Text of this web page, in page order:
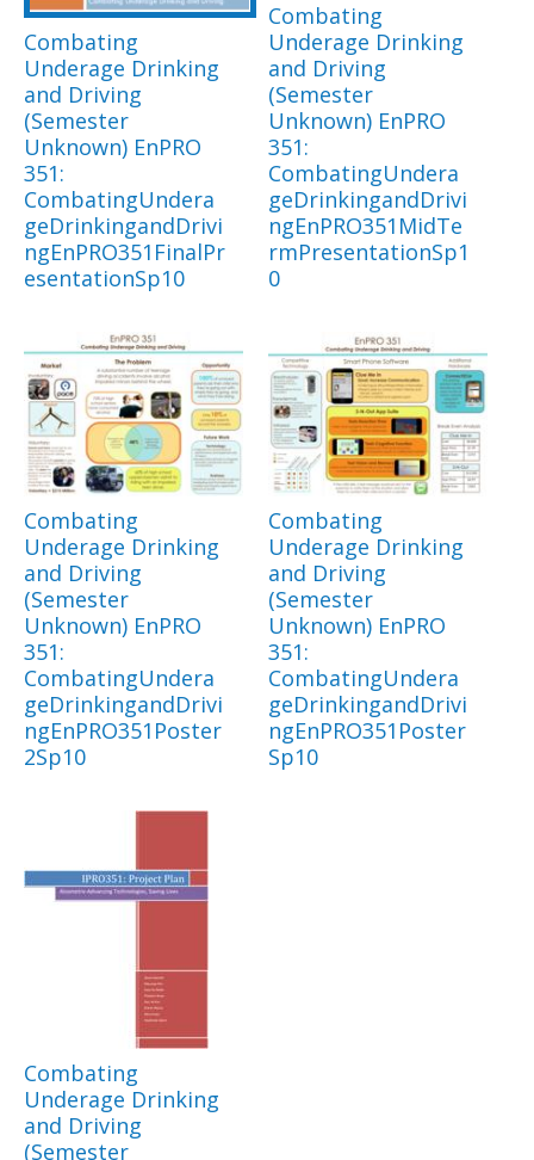
Combating
Underage Drinking
and Driving
(Semester
Unknown) EnPRO
351:
CombatingUndera
geDrinkingandDrivi
ngEnPRO351FinalPr
esentationSp10
Combating
Underage Drinking
and Driving
(Semester
Unknown) EnPRO
351:
CombatingUndera
geDrinkingandDrivi
ngEnPRO351MidTe
rmPresentationSp1
0
Combating
Underage Drinking
and Driving
(Semester
Unknown) EnPRO
351:
CombatingUndera
geDrinkingandDrivi
ngEnPRO351Poster
2Sp10
Combating
Underage Drinking
and Driving
(Semester
Unknown) EnPRO
351:
CombatingUndera
geDrinkingandDrivi
ngEnPRO351Poster
Sp10
Combating
Underage Drinking
and Driving
(Semester